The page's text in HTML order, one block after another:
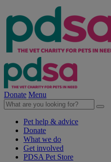
Donate Menu
Pet help & advice
Donate
What we do
Get involved
PDSA Pet Store